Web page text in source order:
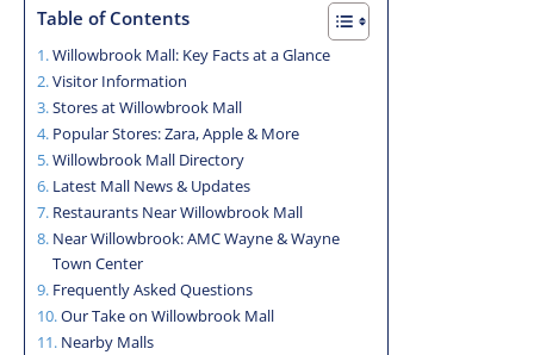
Table of Contents
Willowbrook Mall: Key Facts at a Glance
Visitor Information
Stores at Willowbrook Mall
Popular Stores: Zara, Apple & More
Willowbrook Mall Directory
Latest Mall News & Updates
Restaurants Near Willowbrook Mall
Near Willowbrook: AMC Wayne & Wayne
Town Center
Frequently Asked Questions
Our Take on Willowbrook Mall
Nearby Malls